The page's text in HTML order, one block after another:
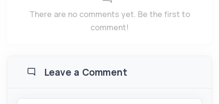
There are no comments yet. Be the first to
comment!
Leave a Comment